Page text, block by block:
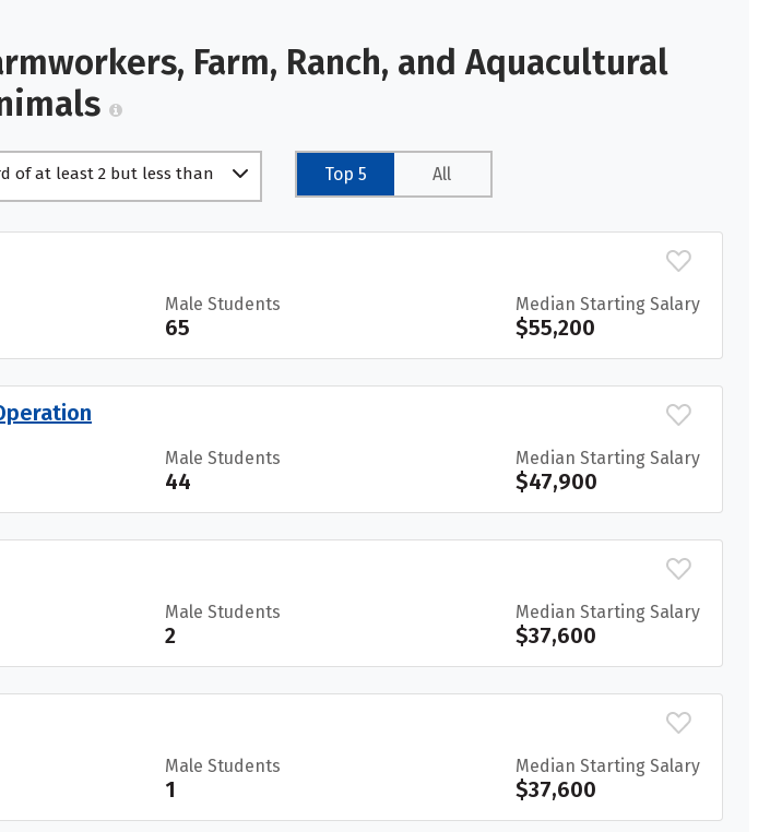
Farm, Ranch, and Aquacultural
of at least 2 but less than
Top 5 All
Male Students
65
Median Starting Salary
$55,200
Male Students
44
Median Starting Salary
$47,900
Male Students
2
Median Starting Salary
$37,600
Male Students
1
Median Starting Salary
$37,600